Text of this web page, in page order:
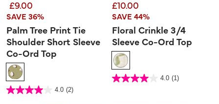
£9.00
SAVE 36%
Palm Tree Print Tie
Shoulder Short Sleeve
Co-Ord Top
3.1 out of 5 Customer Rating
4.0 (2)
4.0
£10.00
SAVE 44%
Floral Crinkle 3/4
Sleeve Co-Ord Top
3.4 out of 5 Customer Rating
4.0 (1)
4.0